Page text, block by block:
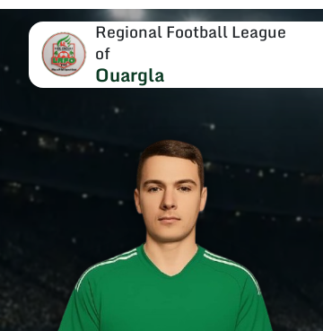
Regional Football League
of
Ouargla